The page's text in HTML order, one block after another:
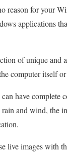
reason for your
applications
of unique
computer itself
have complete
and wind, the
live images with